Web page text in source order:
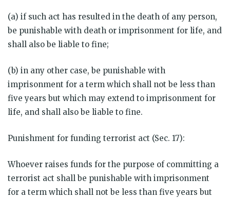
(a) if such act has resulted in the death of any person,
be punishable with death or imprisonment for life, and
shall also be liable to fine;
(b) in any other case, be punishable with
imprisonment for a term which shall not be less than
five years but which may extend to imprisonment for
life, and shall also be liable to fine.
Punishment for funding terrorist act (Sec. 17):
Whoever raises funds for the purpose of committing a
terrorist act shall be punishable with imprisonment
for a term which shall not be less than five years but